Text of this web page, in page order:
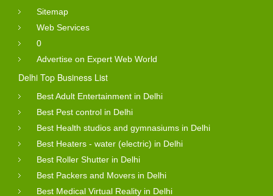
Sitemap
Web Services
0
Advertise on Expert Web World
Delhi Top Business List
Best Adult Entertainment in Delhi
Best Pest control in Delhi
Best Health studios and gymnasiums in Delhi
Best Heaters - water (electric) in Delhi
Best Roller Shutter in Delhi
Best Packers and Movers in Delhi
Best Medical Virtual Reality in Delhi